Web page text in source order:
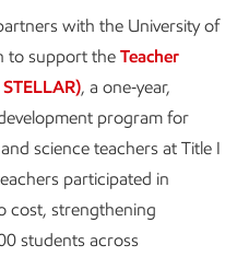
with the University of
to support the Teacher
, a one‑year,
program for
science teachers at Title I
participated in
cost, strengthening
students across